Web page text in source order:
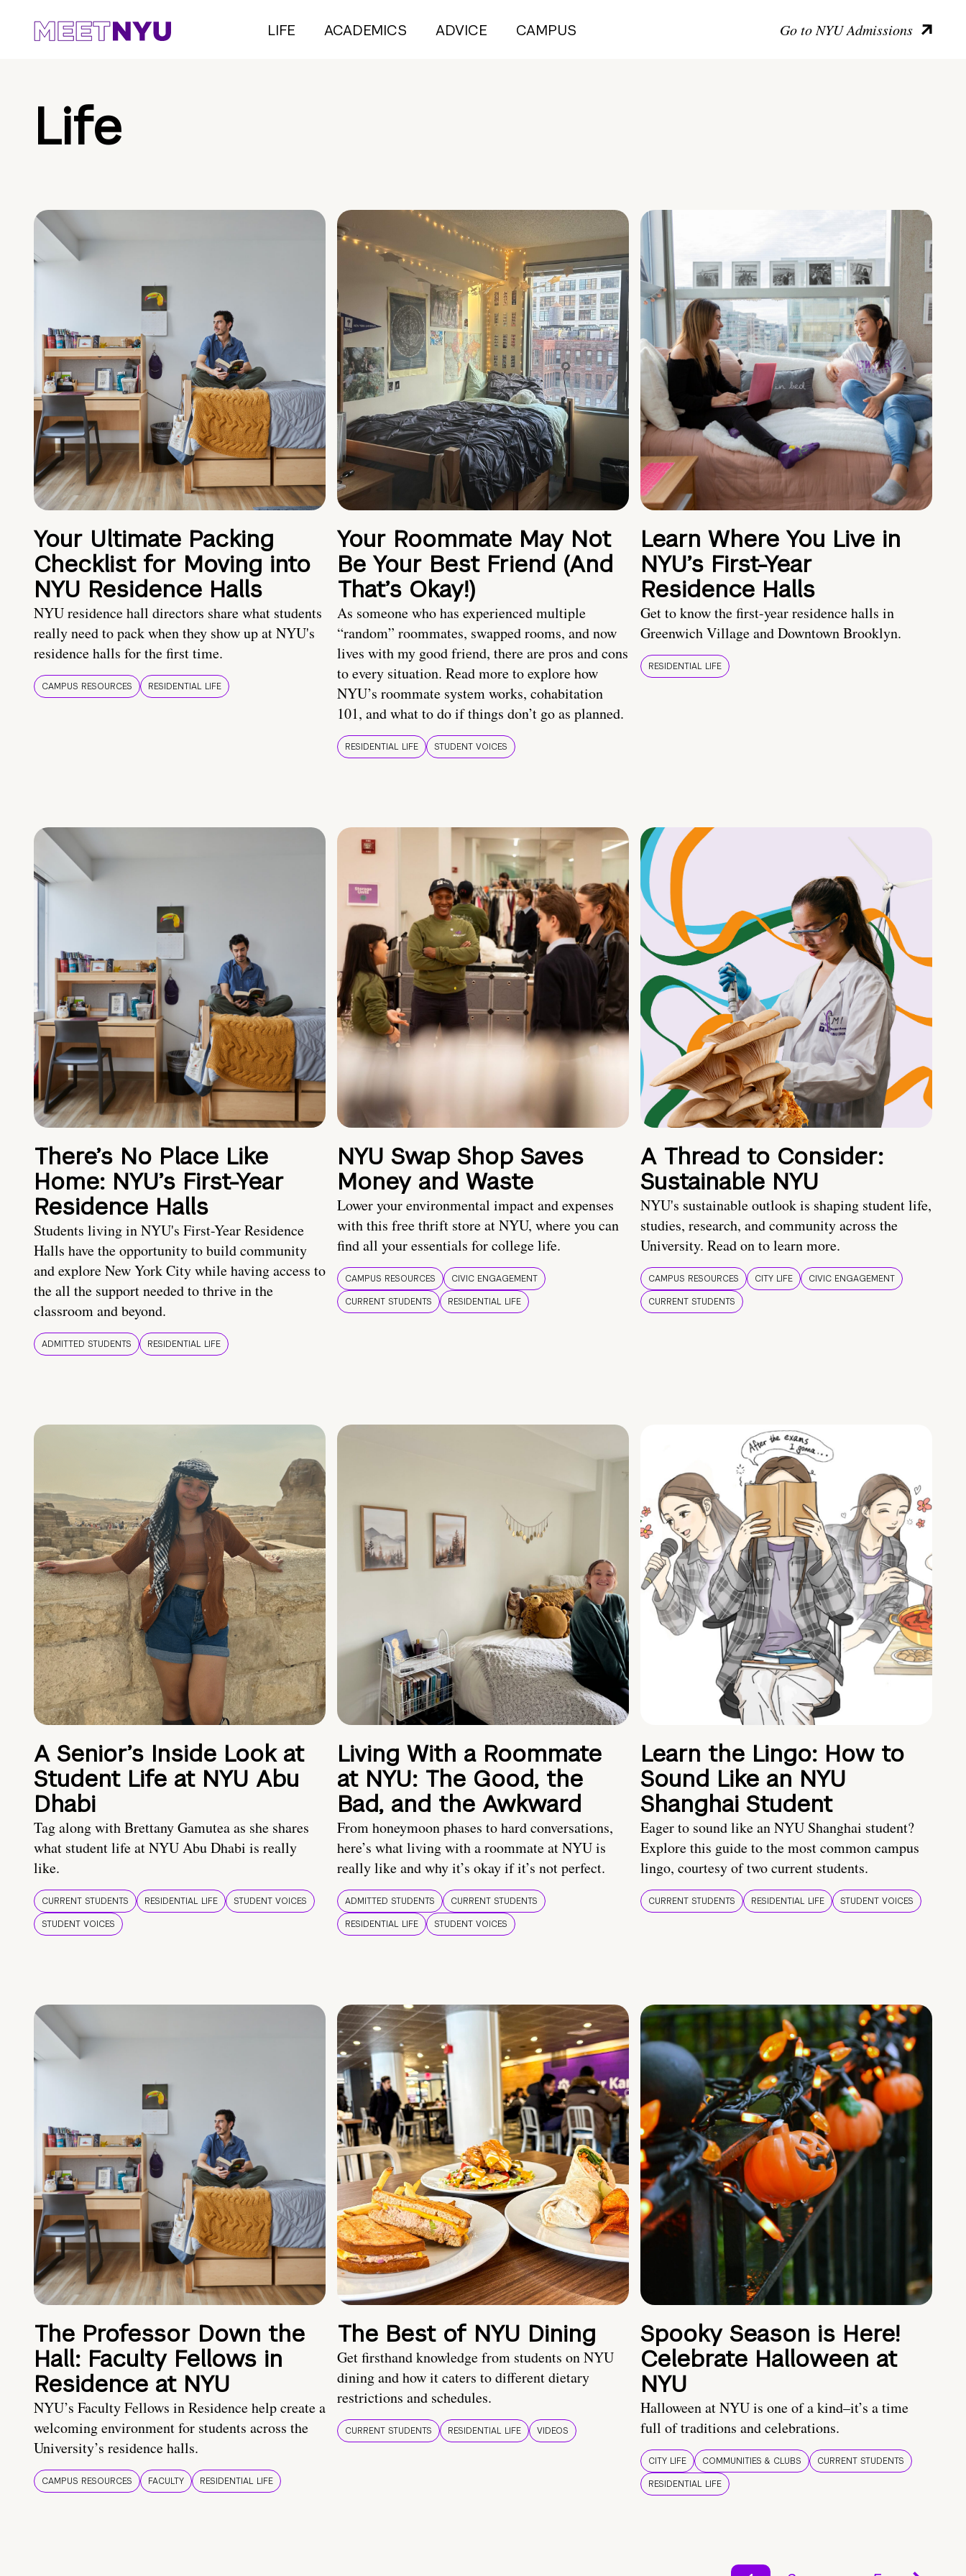
LIFE ACADEMICS ADVICE CAMPUS Go to NYU Admissions
Life
Your Ultimate Packing
Checklist for Moving into
NYU Residence Halls
NYU residence hall directors share what students
really need to pack when they show up at NYU's
residence halls for the first time.
CAMPUS RESOURCES RESIDENTIAL LIFE
Your Roommate May Not
Be Your Best Friend (And
That’s Okay!)
As someone who has experienced multiple
“random” roommates, swapped rooms, and now
lives with my good friend, there are pros and cons
to every situation. Read more to explore how
NYU’s roommate system works, cohabitation
101, and what to do if things don’t go as planned.
RESIDENTIAL LIFE STUDENT VOICES
Learn Where You Live in
NYU’s First-Year
Residence Halls
Get to know the first-year residence halls in
Greenwich Village and Downtown Brooklyn.
RESIDENTIAL LIFE
There’s No Place Like
Home: NYU’s First-Year
Residence Halls
Students living in NYU's First-Year Residence
Halls have the opportunity to build community
and explore New York City while having access to
the all the support needed to thrive in the
classroom and beyond.
ADMITTED STUDENTS RESIDENTIAL LIFE
NYU Swap Shop Saves
Money and Waste
Lower your environmental impact and expenses
with this free thrift store at NYU, where you can
find all your essentials for college life.
CAMPUS RESOURCES
CIVIC ENGAGEMENT
CURRENT STUDENTS
RESIDENTIAL LIFE
A Thread to Consider:
Sustainable NYU
NYU's sustainable outlook is shaping student life,
studies, research, and community across the
University. Read on to learn more.
CAMPUS RESOURCES CITY LIFE
CIVIC ENGAGEMENT
CURRENT STUDENTS
A Senior’s Inside Look at
Student Life at NYU Abu
Dhabi
Tag along with Brettany Gamutea as she shares
what student life at NYU Abu Dhabi is really
like.
CURRENT STUDENTS RESIDENTIAL LIFE
STUDENT VOICES
STUDENT VOICES
Living With a Roommate
at NYU: The Good, the
Bad, and the Awkward
From honeymoon phases to hard conversations,
here’s what living with a roommate at NYU is
really like and why it’s okay if it’s not perfect.
ADMITTED STUDENTS
CURRENT STUDENTS
RESIDENTIAL LIFE
STUDENT VOICES
Learn the Lingo: How to
Sound Like an NYU
Shanghai Student
Eager to sound like an NYU Shanghai student?
Explore this guide to the most common campus
lingo, courtesy of two current students.
CURRENT STUDENTS RESIDENTIAL LIFE STUDENT VOICES
The Professor Down the
Hall: Faculty Fellows in
Residence at NYU
NYU’s Faculty Fellows in Residence help create a
welcoming environment for students across the
University’s residence halls.
CAMPUS RESOURCES FACULTY RESIDENTIAL LIFE
The Best of NYU Dining
Get firsthand knowledge from students on NYU
dining and how it caters to different dietary
restrictions and schedules.
CURRENT STUDENTS RESIDENTIAL LIFE VIDEOS
Spooky Season is Here!
Celebrate Halloween at
NYU
Halloween at NYU is one of a kind–it’s a time
full of traditions and celebrations.
CITY LIFE COMMUNITIES & CLUBS
CURRENT STUDENTS
RESIDENTIAL LIFE